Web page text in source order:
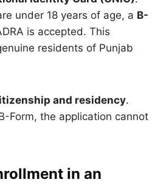
under 18 years of age, a B-
is accepted. This
residents of Punjab
and residency.
Form, the application cannot
in an